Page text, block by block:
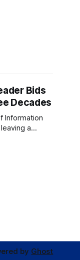
Bids
Decades
Information
a
by Ghost